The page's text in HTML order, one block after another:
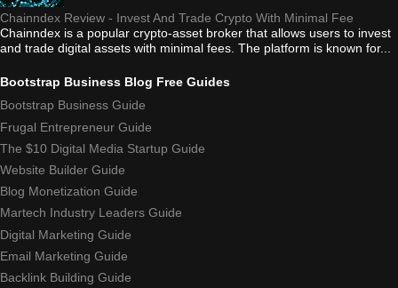
Chainndex Review - Invest And Trade Crypto With Minimal Fee
Chainndex is a popular crypto-asset broker that allows users to invest
and trade digital assets with minimal fees. The platform is known for...
Bootstrap Business Blog Free Guides
Bootstrap Business Guide
Frugal Entrepreneur Guide
The $10 Digital Media Startup Guide
Website Builder Guide
Blog Monetization Guide
Martech Industry Leaders Guide
Digital Marketing Guide
Email Marketing Guide
Backlink Building Guide